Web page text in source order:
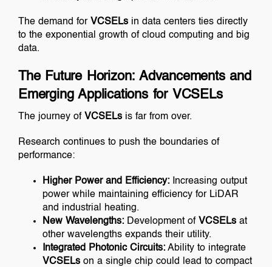
The demand for VCSELs in data centers ties directly
to the exponential growth of cloud computing and big
data.
The Future Horizon: Advancements and
Emerging Applications for VCSELs
The journey of VCSELs is far from over.
Research continues to push the boundaries of
performance:
Higher Power and Efficiency: Increasing output
power while maintaining efficiency for LiDAR
and industrial heating.
New Wavelengths: Development of VCSELs at
other wavelengths expands their utility.
Integrated Photonic Circuits: Ability to integrate
VCSELs on a single chip could lead to compact